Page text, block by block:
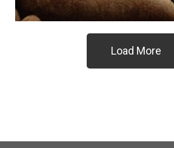
Load More